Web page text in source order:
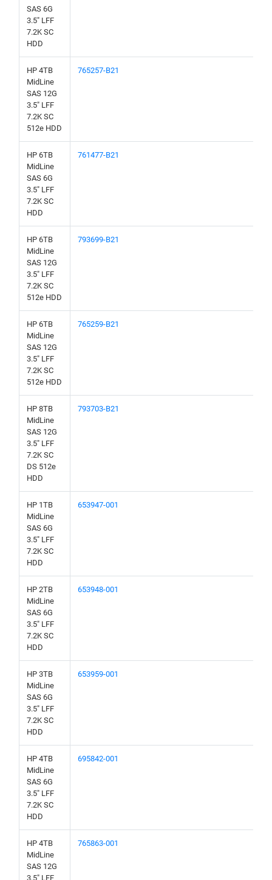
SAS 6G
3.5" LFF
7.2K SC
HDD
HP 4TB
MidLine
SAS 12G
3.5" LFF
7.2K SC
512e HDD
765257-B21
HP 6TB
MidLine
SAS 6G
3.5" LFF
7.2K SC
HDD
761477-B21
HP 6TB
MidLine
SAS 12G
3.5" LFF
7.2K SC
512e HDD
793699-B21
HP 6TB
MidLine
SAS 12G
3.5" LFF
7.2K SC
512e HDD
765259-B21
HP 8TB
MidLine
SAS 12G
3.5" LFF
7.2K SC
DS 512e
HDD
793703-B21
HP 1TB
MidLine
SAS 6G
3.5" LFF
7.2K SC
HDD
653947-001
HP 2TB
MidLine
SAS 6G
3.5" LFF
7.2K SC
HDD
653948-001
HP 3TB
MidLine
SAS 6G
3.5" LFF
7.2K SC
HDD
653959-001
HP 4TB
MidLine
SAS 6G
3.5" LFF
7.2K SC
HDD
695842-001
HP 4TB
MidLine
SAS 12G
3.5" LFF
765863-001